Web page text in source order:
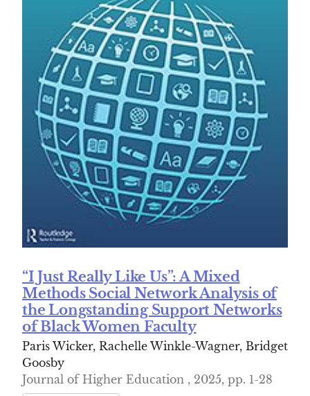
“I Just Really Like Us”: A Mixed
Methods Social Network Analysis of
the Longstanding Support Networks
of Black Women Faculty
Paris Wicker, Rachelle Winkle-Wagner, Bridget
Goosby
Journal of Higher Education , 2025, pp. 1-28